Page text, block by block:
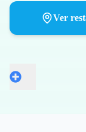
Ver